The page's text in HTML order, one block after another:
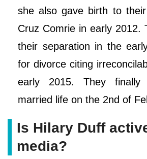
she also gave birth to
Cruz Comrie in early 2012.
their separation in the
for divorce citing
early 2015. They finally
married life on the 2nd of
Is Hilary Duff
media?